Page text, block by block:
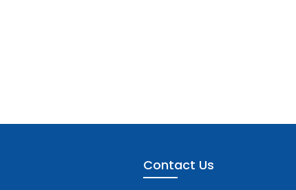
Contact Us